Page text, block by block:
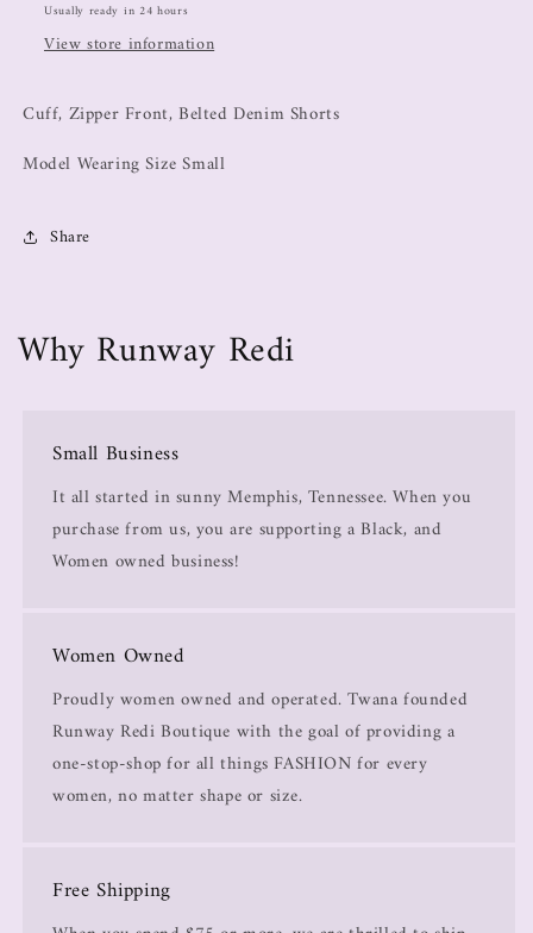
Usually ready in 24 hours
View store information
Cuff, Zipper Front, Belted Denim Shorts
Model Wearing Size Small
Share
Why Runway Redi
Small Business
It all started in sunny Memphis, Tennessee. When you
purchase from us, you are supporting a Black, and
Women owned business!
Women Owned
Proudly women owned and operated. Twana founded
Runway Redi Boutique with the goal of providing a
one-stop-shop for all things FASHION for every
women, no matter shape or size.
Free Shipping